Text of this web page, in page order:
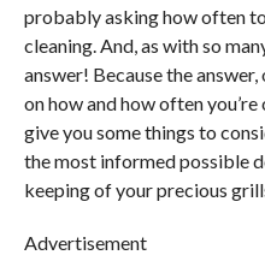
probably asking how often
cleaning. And, as with so
answer! Because the
on how and how often
give you some things to
the most informed possible
keeping of your precious
Advertisement